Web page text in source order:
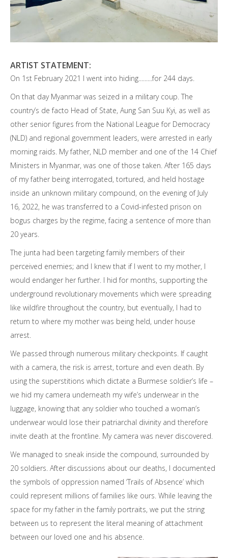
ARTIST STATEMENT:
On 1st February 2021 I went into hiding.........for 244 days.
On that day Myanmar was seized in a military coup. The
country’s de facto Head of State, Aung San Suu Kyi, as well as
other senior figures from the National League for Democracy
(NLD) and regional government leaders, were arrested in early
morning raids. My father, NLD member and one of the 14 Chief
Ministers in Myanmar, was one of those taken. After 165 days
of my father being interrogated, tortured, and held hostage
inside an unknown military compound, on the evening of July
16, 2022, he was transferred to a Covid-infested prison on
bogus charges by the regime, facing a sentence of more than
20 years.
The junta had been targeting family members of their
perceived enemies; and I knew that if I went to my mother, I
would endanger her further. I hid for months, supporting the
underground revolutionary movements which were spreading
like wildfire throughout the country, but eventually, I had to
return to where my mother was being held, under house
arrest.
We passed through numerous military checkpoints. If caught
with a camera, the risk is arrest, torture and even death. By
using the superstitions which dictate a Burmese soldier’s life –
we hid my camera underneath my wife’s underwear in the
luggage, knowing that any soldier who touched a woman’s
underwear would lose their patriarchal divinity and therefore
invite death at the frontline. My camera was never discovered.
We managed to sneak inside the compound, surrounded by
20 soldiers. After discussions about our deaths, I documented
the symbols of oppression named ‘Trails of Absence’ which
could represent millions of families like ours. While leaving the
space for my father in the family portraits, we put the string
between us to represent the literal meaning of attachment
between our loved one and his absence.